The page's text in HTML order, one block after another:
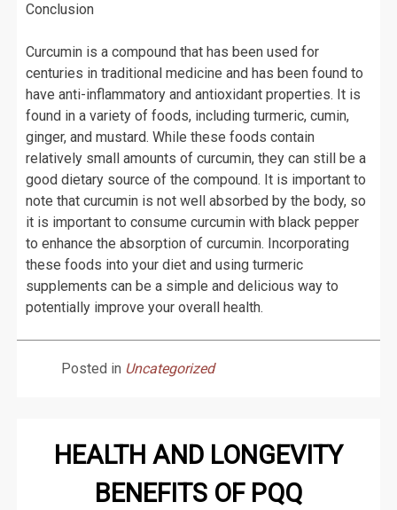
Conclusion
Curcumin is a compound that has been used for
centuries in traditional medicine and has been found to
have anti-inflammatory and antioxidant properties. It is
found in a variety of foods, including turmeric, cumin,
ginger, and mustard. While these foods contain
relatively small amounts of curcumin, they can still be a
good dietary source of the compound. It is important to
note that curcumin is not well absorbed by the body, so
it is important to consume curcumin with black pepper
to enhance the absorption of curcumin. Incorporating
these foods into your diet and using turmeric
supplements can be a simple and delicious way to
potentially improve your overall health.
Posted in Uncategorized
HEALTH AND LONGEVITY
BENEFITS OF PQQ